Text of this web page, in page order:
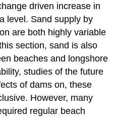
driven increase in
level. Sand supply by
are both highly variable
section, sand is also
beaches and longshore
studies of the future
of dams on, these
However, many
regular beach